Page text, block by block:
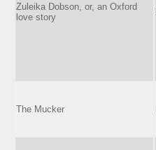
Zuleika Dobson, or, an Oxford
love story
The Mucker